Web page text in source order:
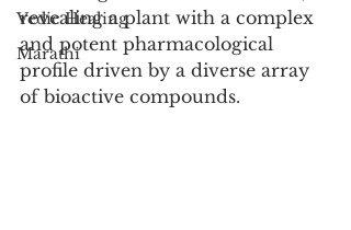
Vedic Healing
Marathi
revealing a plant with a complex
and potent pharmacological
profile driven by a diverse array
of bioactive compounds.